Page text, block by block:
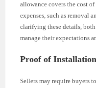
allowance covers the cost
expenses, such as removal
clarifying these details,
manage their expectations
Proof of
Sellers may require buyers